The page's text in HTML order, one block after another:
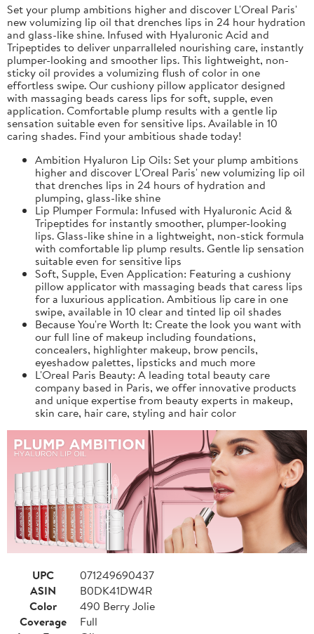
Set your plump ambitions higher and discover L'Oreal Paris'
new volumizing lip oil that drenches lips in 24 hour hydration
and glass-like shine. Infused with Hyaluronic Acid and
Tripeptides to deliver unparralleled nourishing care, instantly
plumper-looking and smoother lips. This lightweight, non-
sticky oil provides a volumizing flush of color in one
effortless swipe. Our cushiony pillow applicator designed
with massaging beads caress lips for soft, supple, even
application. Comfortable plump results with a gentle lip
sensation suitable even for sensitive lips. Available in 10
caring shades. Find your ambitious shade today!
Ambition Hyaluron Lip Oils: Set your plump ambitions
higher and discover L'Oreal Paris' new volumizing lip oil
that drenches lips in 24 hours of hydration and
plumping, glass-like shine
Lip Plumper Formula: Infused with Hyaluronic Acid &
Tripeptides for instantly smoother, plumper-looking
lips. Glass-like shine in a lightweight, non-stick formula
with comfortable lip plump results. Gentle lip sensation
suitable even for sensitive lips
Soft, Supple, Even Application: Featuring a cushiony
pillow applicator with massaging beads that caress lips
for a luxurious application. Ambitious lip care in one
swipe, available in 10 clear and tinted lip oil shades
Because You're Worth It: Create the look you want with
our full line of makeup including foundations,
concealers, highlighter makeup, brow pencils,
eyeshadow palettes, lipsticks and much more
L'Oreal Paris Beauty: A leading total beauty care
company based in Paris, we offer innovative products
and unique expertise from beauty experts in makeup,
skin care, hair care, styling and hair color
UPC
071249690437
ASIN
B0DK41DW4R
Color
490 Berry Jolie
Coverage
Full